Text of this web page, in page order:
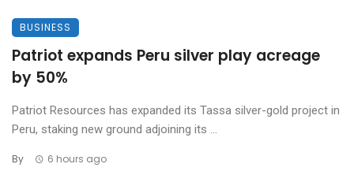
BUSINESS
Patriot expands Peru silver play acreage
by 50%
Patriot Resources has expanded its Tassa silver-gold project in
Peru, staking new ground adjoining its ...
By 6 hours ago